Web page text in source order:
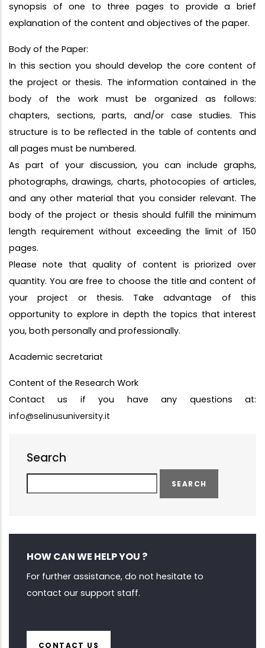
synopsis of one to three pages to provide a brief
explanation of the content and objectives of the paper.
Body of the Paper:
In this section you should develop the core content of
the project or thesis. The information contained in the
body of the work must be organized as follows:
chapters, sections, parts, and/or case studies. This
structure is to be reflected in the table of contents and
all pages must be numbered.
As part of your discussion, you can include graphs,
photographs, drawings, charts, photocopies of articles,
and any other material that you consider relevant. The
body of the project or thesis should fulfill the minimum
length requirement without exceeding the limit of 150
pages.
Please note that quality of content is priorized over
quantity. You are free to choose the title and content of
your project or thesis. Take advantage of this
opportunity to explore in depth the topics that interest
you, both personally and professionally.
Academic secretariat
Content of the Research Work
Contact us if you have any questions at:
info@selinusuniversity.it
Search
HOW CAN WE HELP YOU ?
For further assistance, do not hesitate to
contact our support staff.
CONTACT US